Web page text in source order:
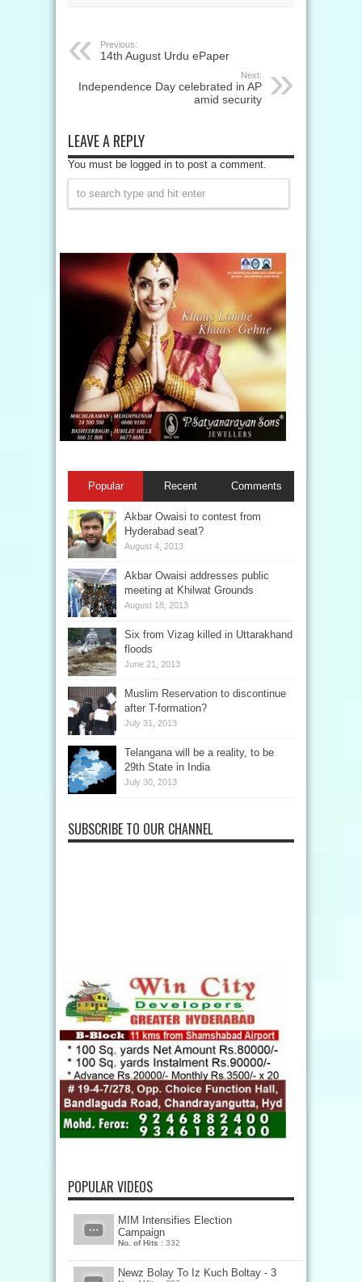
Previous:
14th August Urdu ePaper
Next:
Independence Day celebrated in AP
amid security
LEAVE A REPLY
You must be logged in to post a comment.
Popular Recent Comments
Akbar Owaisi to contest from
Hyderabad seat?
August 4, 2013
Akbar Owaisi addresses public
meeting at Khilwat Grounds
August 18, 2013
Six from Vizag killed in Uttarakhand
floods
June 21, 2013
Muslim Reservation to discontinue
after T-formation?
July 31, 2013
Telangana will be a reality, to be
29th State in India
July 30, 2013
SUBSCRIBE TO OUR CHANNEL
POPULAR VIDEOS
MIM Intensifies Election
Campaign
No. of Hits : 332
Newz Bolay To Iz Kuch Boltay - 3